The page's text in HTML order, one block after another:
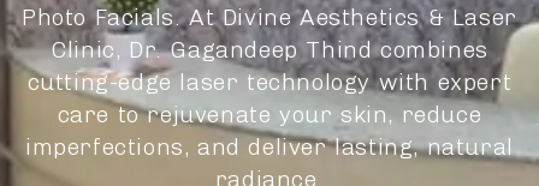
Photo Facials. At Divine Aesthetics & Laser
Clinic, Dr. Gagandeep Thind combines
cutting-edge laser technology with expert
care to rejuvenate your skin, reduce
imperfections, and deliver lasting, natural
radiance.